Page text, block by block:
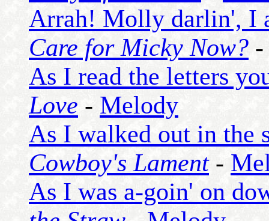
Arrah! Molly darlin', I
Care for Micky Now?
As I read the letters
Love - Melody
As I walked out in the
Cowboy's Lament-
As I was a-goin' on